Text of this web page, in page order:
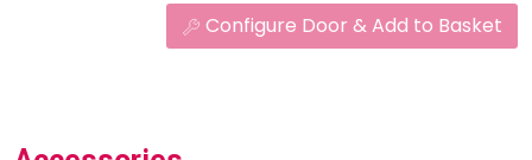
Configure Door & Add to Basket